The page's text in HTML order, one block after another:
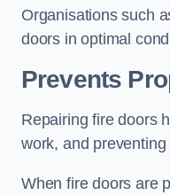
Organisations such
doors in optimal
Prevents
Repairing fire doors
work, and
When fire doors are